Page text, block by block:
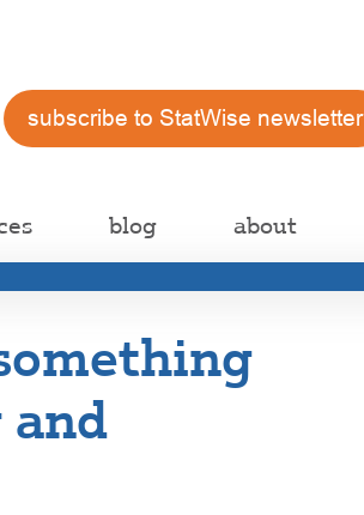
subscribe to StatWise newsletter
blog about